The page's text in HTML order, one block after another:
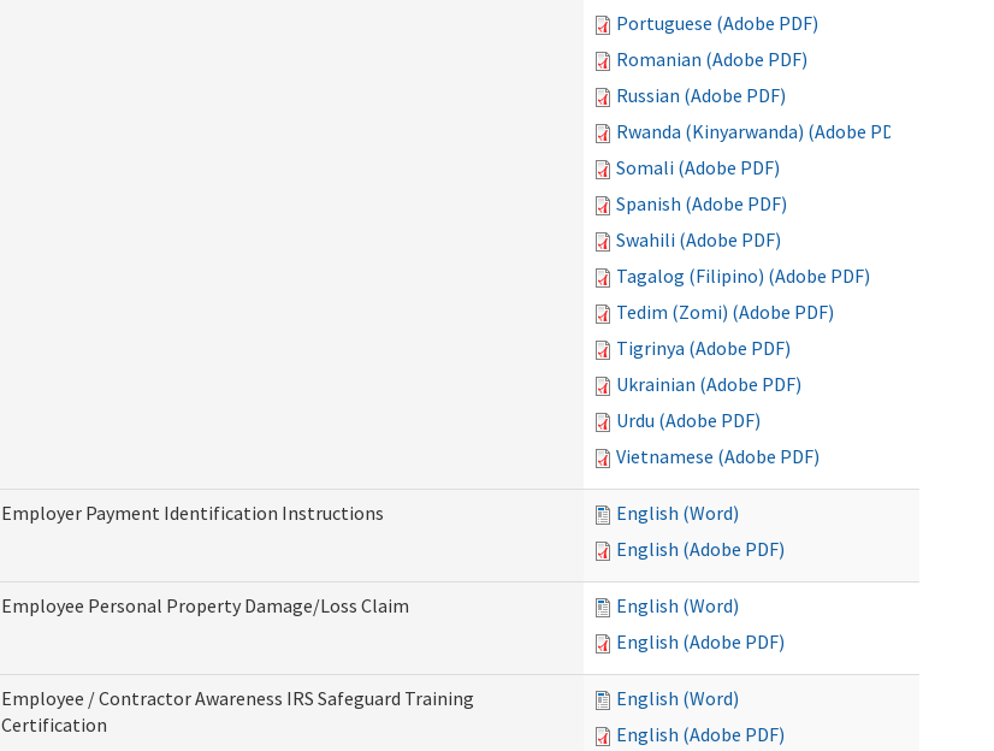
Portuguese (Adobe PDF)
Romanian (Adobe PDF)
Russian (Adobe PDF)
Rwanda (Kinyarwanda) (Adobe PDF)
Somali (Adobe PDF)
Spanish (Adobe PDF)
Swahili (Adobe PDF)
Tagalog (Filipino) (Adobe PDF)
Tedim (Zomi) (Adobe PDF)
Tigrinya (Adobe PDF)
Ukrainian (Adobe PDF)
Urdu (Adobe PDF)
Vietnamese (Adobe PDF)
Employer Payment Identification Instructions
English (Word)
English (Adobe PDF)
Employee Personal Property Damage/Loss Claim
English (Word)
English (Adobe PDF)
Employee / Contractor Awareness IRS Safeguard Training
Certification
English (Word)
English (Adobe PDF)